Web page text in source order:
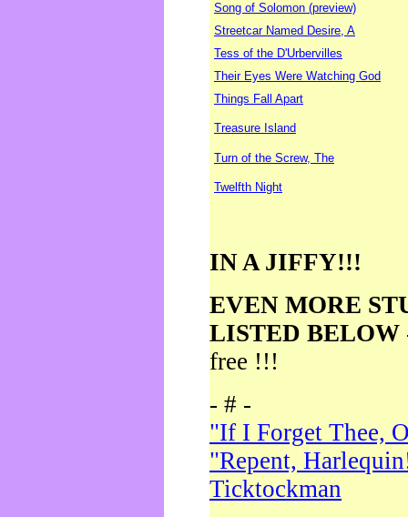
Song of Solomon (preview)
Streetcar Named Desire, A
Tess of the D'Urbervilles
Their Eyes Were Watching God
Things Fall Apart
Treasure Island
Turn of the Screw, The
Twelfth Night
IN A JIFFY!!!
EVEN MORE
LISTED BELOW
free !!!
- # -
"If I Forget Thee,
"Repent,
Ticktockman